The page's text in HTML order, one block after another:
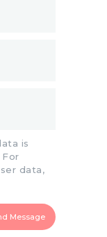
is
data,
Message